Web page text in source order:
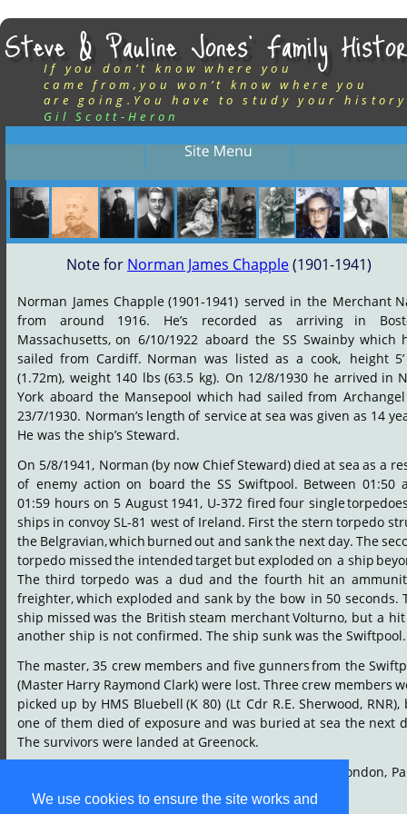
We use cookies to ensure the site works and
Steve & Pauline Jones’ Family
If you don’t know where you
came from,you won’t know where you
are going.You have to study your
Gil Scott-Heron
Note for Norman James Chapple (1901-1941)
Norman James Chapple (1901-1941) served in the Merchant
from
around 1916. He’s recorded as arriving in
Massachusetts, on 6/10/1922 aboard the SS Swainby which
sailed from Cardiff. Norman was listed as a cook, height 5’
(1.72m), weight 140 lbs (63.5 kg). On 12/8/1930 he arrived in
York aboard the Mansepool which had sailed from Archangel
23/7/1930. Norman’s length of serviceat sea was given as 14
He was the ship’s Steward.
On 5/8/1941, Norman (by now ChiefSteward)died at sea as a
of enemy action on board the SS Swiftpool. Between 01:50
01:59 hours on 5 August 1941, U-372 fired four single
ships in convoy SL-81 west of Ireland. First the stern torpedo
the Belgravian,which burnedout and sankthe nextday. The
torpedo missedthe intendedtarget butexploded on a ship
The third torpedo was a dud and the fourth hit an
freighter,which exploded and sank by the bow in 50 seconds.
ship missed was the British steam merchantVolturno, but a hit
another ship is not confirmed. The ship sunk was the Swiftpool.
The master, 35 crew members and five gunnersfrom the
(Master Harry Raymond Clark) were lost. Threecrew members
picked up by HMS Bluebell (K 80) (Lt Cdr R.E. Sherwood, RNR),
one of them died of exposure and was buried at sea the next
The survivors were landed at Greenock.
London,
105.